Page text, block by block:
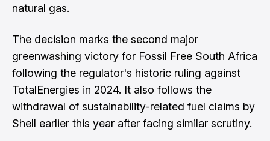
natural gas.
The decision marks the second major
greenwashing victory for Fossil Free South Africa
following the regulator's historic ruling against
TotalEnergies in 2024. It also follows the
withdrawal of sustainability-related fuel claims by
Shell earlier this year after facing similar scrutiny.